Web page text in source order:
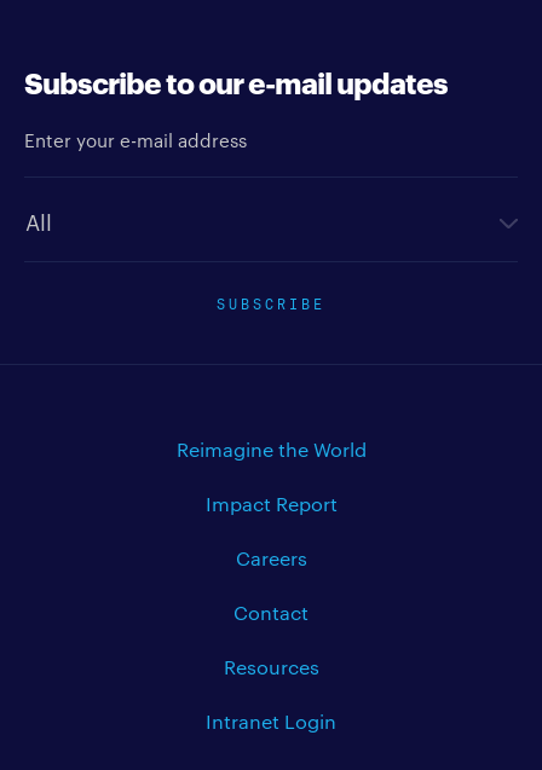
Subscribe to our e-mail updates
SUBSCRIBE
Reimagine the World
Impact Report
Careers
Contact
Resources
Intranet Login